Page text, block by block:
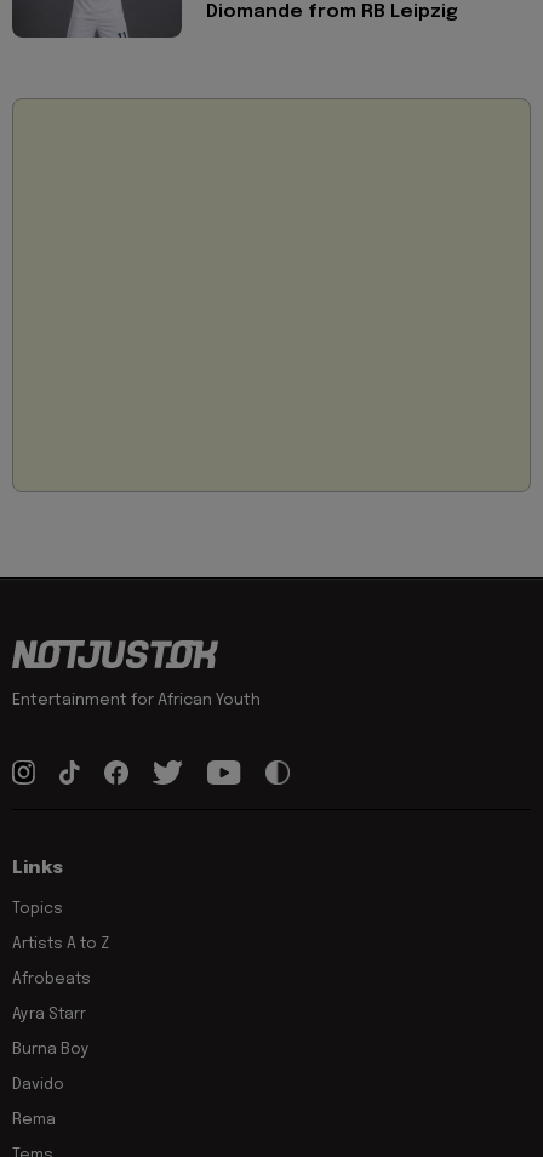
Diomande from RB Leipzig
Entertainment for African Youth
Links
Topics
Artists A to Z
Afrobeats
Ayra Starr
Burna Boy
Davido
Rema